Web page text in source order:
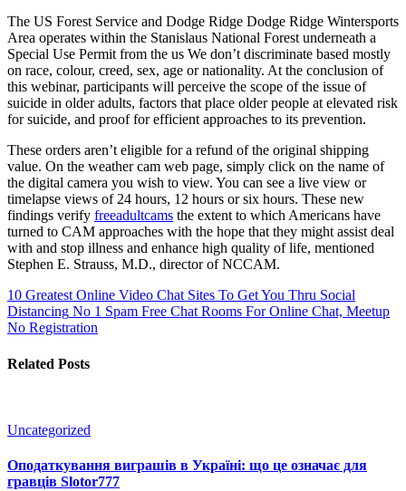
The US Forest Service and Dodge Ridge Dodge Ridge Wintersports
Area operates within the Stanislaus National Forest underneath a
Special Use Permit from the us We don’t discriminate based mostly
on race, colour, creed, sex, age or nationality. At the conclusion of
this webinar, participants will perceive the scope of the issue of
suicide in older adults, factors that place older people at elevated risk
for suicide, and proof for efficient approaches to its prevention.
These orders aren’t eligible for a refund of the original shipping
value. On the weather cam web page, simply click on the name of
the digital camera you wish to view. You can see a live view or
timelapse views of 24 hours, 12 hours or six hours. These new
findings verify freeadultcams the extent to which Americans have
turned to CAM approaches with the hope that they might assist deal
with and stop illness and enhance high quality of life, mentioned
Stephen E. Strauss, M.D., director of NCCAM.
10 Greatest Online Video Chat Sites To Get You Thru Social
Distancing No 1 Spam Free Chat Rooms For Online Chat, Meetup
No Registration
Related Posts
Uncategorized
Оподаткування виграшів в Україні: що це означає для
гравців Slotor777